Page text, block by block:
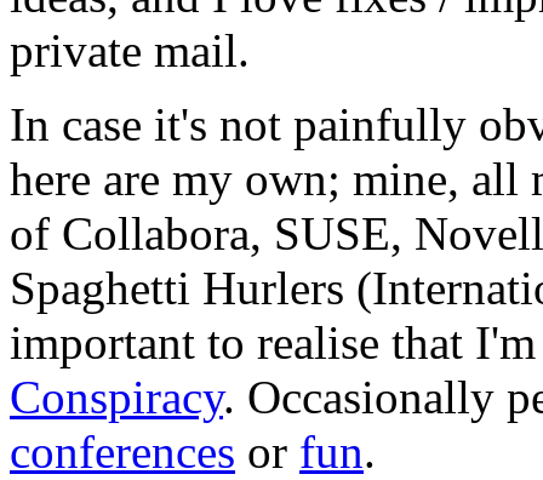
private mail.
In case it's not painfully
here are my own; mine, all
of Collabora, SUSE,
Spaghetti Hurlers
important to realise that
Conspiracy. Occasionally
conferences or fun.